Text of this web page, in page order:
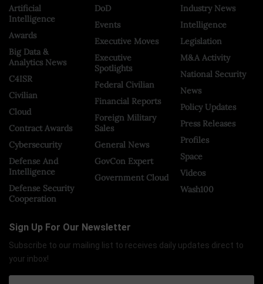
Artificial
Intelligence
Awards
Big Data &
Analytics News
C4ISR
Civilian
Cloud
Contract Awards
Cybersecurity
Defense And
Intelligence
Defense Security
Cooperation
DoD
Events
Executive Moves
Executive
Spotlights
Federal Civilian
Financial Reports
Foreign Military
Sales
General News
GovCon Expert
Government Cloud
Industry News
Intelligence
Legislation
M&A Activity
National Security
News
Policy Updates
Press Releases
Profiles
Space
Videos
Wash100
Sign Up For Our Newsletter
Subscribe to our mailing list to receives daily updates direct to
your inbox!